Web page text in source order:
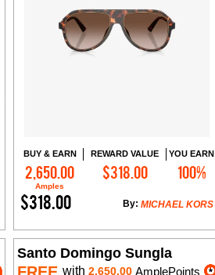
BUY & EARN
2,650.00
Amples
REWARD VALUE
$318.00
YOU EARN
100%
$318.00 MICHAEL KORS
By:
Add to Cart
Santo Domingo Sungla
with 2,650.00AmplePoints